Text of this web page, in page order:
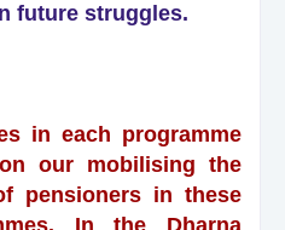
future struggles.
programme
our mobilising the
pensioners in these
In the Dharna